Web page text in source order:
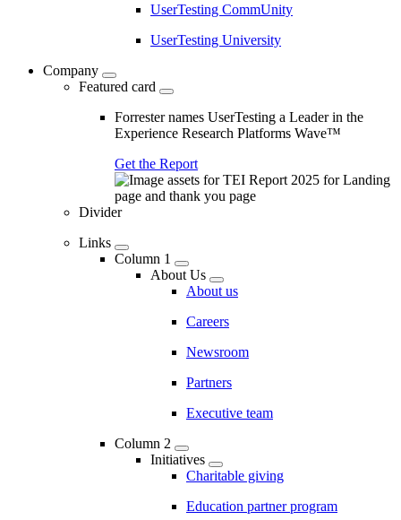
UserTesting CommUnity
UserTesting University
Company
Featured card
Forrester names UserTesting a Leader in the
Experience Research Platforms Wave™
Get the Report
Divider
Links
Column 1
About Us
About us
Careers
Newsroom
Partners
Executive team
Column 2
Initiatives
Charitable giving
Education partner program